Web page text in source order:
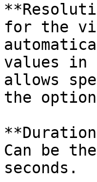
for the
values ​​in
allows
the
Can be
seconds.